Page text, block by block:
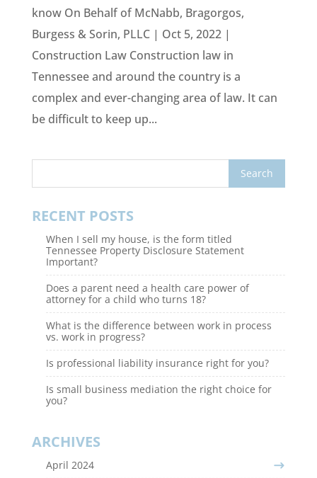
know On Behalf of McNabb, Bragorgos,
Burgess & Sorin, PLLC | Oct 5, 2022 |
Construction Law Construction law in
Tennessee and around the country is a
complex and ever-changing area of law. It can
be difficult to keep up...
RECENT POSTS
When I sell my house, is the form titled
Tennessee Property Disclosure Statement
Important?
Does a parent need a health care power of
attorney for a child who turns 18?
What is the difference between work in process
vs. work in progress?
Is professional liability insurance right for you?
Is small business mediation the right choice for
you?
ARCHIVES
April 2024